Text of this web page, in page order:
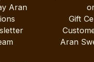
Aran
Gift
Aran